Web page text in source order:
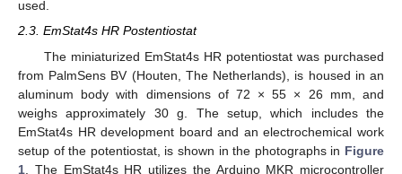
used.
2.3. EmStat4s HR Postentiostat
The miniaturized EmStat4s HR potentiostat was purchased
from PalmSens BV (Houten, The Netherlands), is housed in an
aluminum body with dimensions of 72 × 55 × 26 mm, and
weighs approximately 30 g. The setup, which includes the
EmStat4s HR development board and an electrochemical work
setup of the potentiostat, is shown in the photographs in Figure
1 . The EmStat4s HR utilizes the Arduino MKR microcontroller